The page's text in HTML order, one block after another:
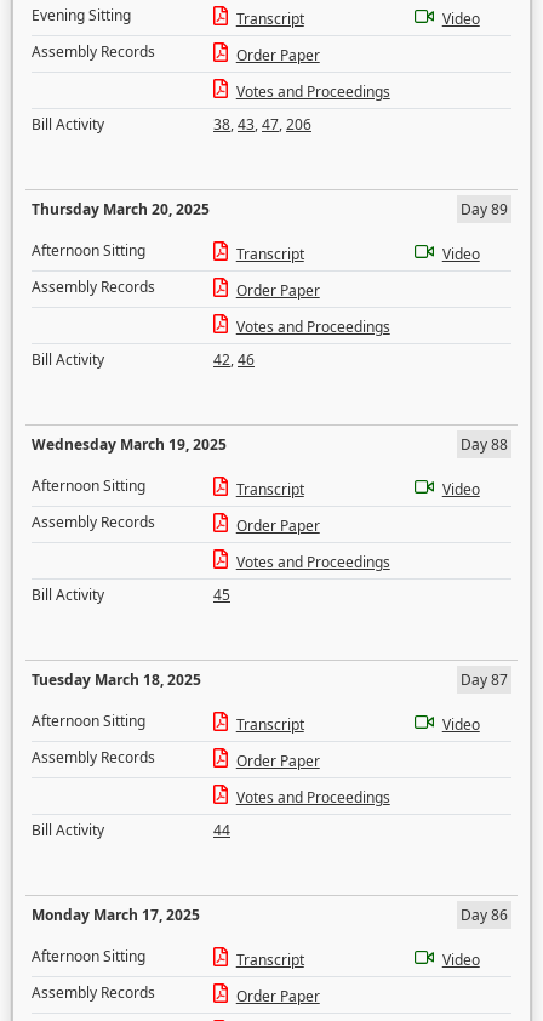
Evening Sitting
Transcript
Video
Assembly Records
Order Paper
Votes and Proceedings
Bill Activity
38,43,47,206
Thursday March 20, 2025
Day 89
Afternoon Sitting
Transcript
Video
Assembly Records
Order Paper
Votes and Proceedings
Bill Activity
42,46
Wednesday March 19, 2025
Day 88
Afternoon Sitting
Transcript
Video
Assembly Records
Order Paper
Votes and Proceedings
Bill Activity
45
Tuesday March 18, 2025
Day 87
Afternoon Sitting
Transcript
Video
Assembly Records
Order Paper
Votes and Proceedings
Bill Activity
44
Monday March 17, 2025
Day 86
Afternoon Sitting
Transcript
Video
Assembly Records
Order Paper